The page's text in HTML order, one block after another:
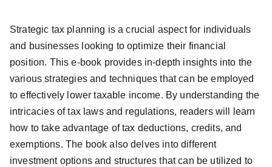
Strategic tax planning is a crucial aspect for individuals
and businesses looking to optimize their financial
position. This e-book provides in-depth insights into the
various strategies and techniques that can be employed
to effectively lower taxable income. By understanding the
intricacies of tax laws and regulations, readers will learn
how to take advantage of tax deductions, credits, and
exemptions. The book also delves into different
investment options and structures that can be utilized to